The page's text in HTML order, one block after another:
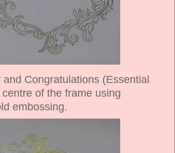
Congratulations (Essential
of the frame using
embossing.